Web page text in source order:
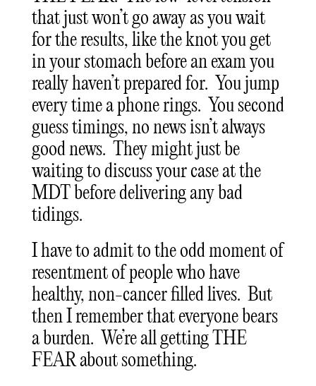
that just won’t go away as you wait
for the results, like the knot you get
in your stomach before an exam you
really haven’t prepared for. You jump
every time a phone rings. You second
guess timings, no news isn’t always
good news. They might just be
waiting to discuss your case at the
MDT before delivering any bad
tidings.
I have to admit to the odd moment of
resentment of people who have
healthy, non-cancer filled lives. But
then I remember that everyone bears
a burden. We’re all getting THE
FEAR about something.